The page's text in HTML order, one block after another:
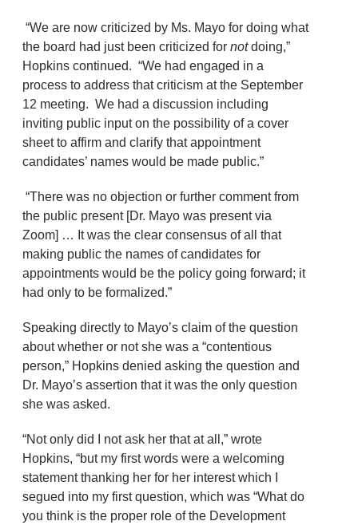
“We are now criticized by Ms. Mayo for doing what
the board had just been criticized for notdoing,”
Hopkins continued. “We had engaged in a
process to address that criticism at the September
12 meeting. We had a discussion including
inviting public input on the possibility of a cover
sheet to affirm and clarify that appointment
candidates’ names would be made public.”
“There was no objection or further comment from
the public present [Dr. Mayo was present via
Zoom] … It was the clear consensus of all that
making public the names of candidates for
appointments would be the policy going forward; it
had only to be formalized.”
Speaking directly to Mayo’s claim of the question
about whether or not she was a “contentious
person,” Hopkins denied asking the question and
Dr. Mayo’s assertion that it was the only question
she was asked.
“Not only did I not ask her that at all,” wrote
Hopkins, “but my first words were a welcoming
statement thanking her for her interest which I
segued into my first question, which was “What do
you think is the proper role of the Development